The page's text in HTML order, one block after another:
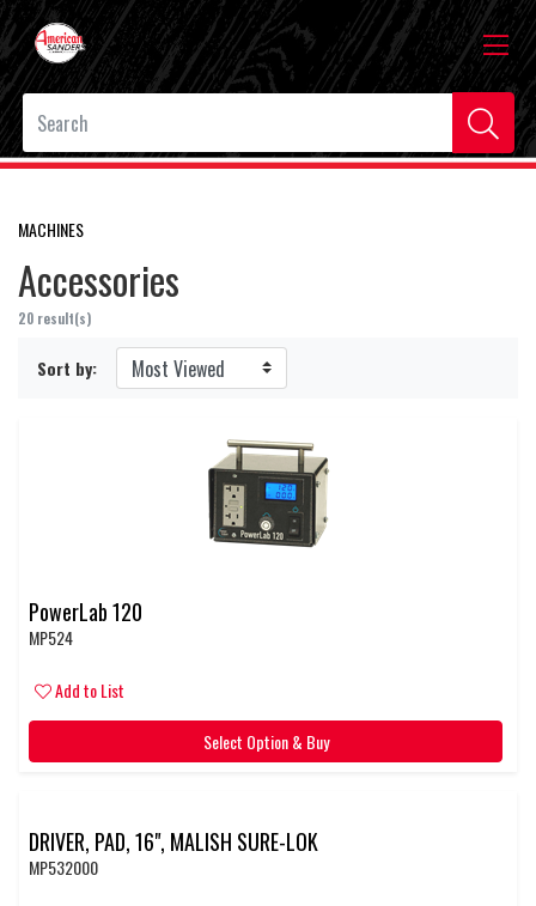
MACHINES
Accessories
20 result(s)
Sort by:
PowerLab 120
MP524
Add to List
Select Option & Buy
DRIVER, PAD, 16", MALISH SURE-LOK
MP532000